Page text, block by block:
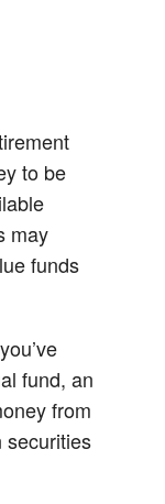
to be
may
funds
fund, an
from
securities